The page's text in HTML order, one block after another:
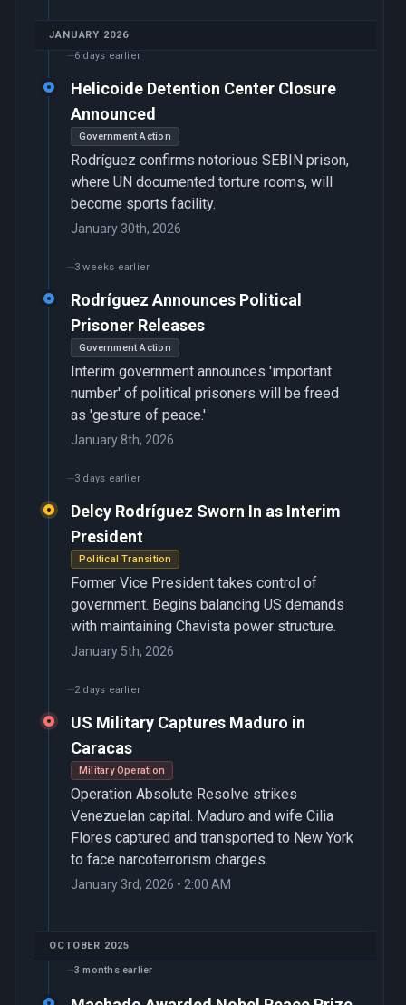
JANUARY 2026
6 days earlier
Helicoide Detention Center Closure
Announced
Government Action
Rodríguez confirms notorious SEBIN prison,
where UN documented torture rooms, will
become sports facility.
January 30th, 2026
3 weeks earlier
Rodríguez Announces Political
Prisoner Releases
Government Action
Interim government announces 'important
number' of political prisoners will be freed
as 'gesture of peace.'
January 8th, 2026
3 days earlier
Delcy Rodríguez Sworn In as Interim
President
Political Transition
Former Vice President takes control of
government. Begins balancing US demands
with maintaining Chavista power structure.
January 5th, 2026
2 days earlier
US Military Captures Maduro in
Caracas
Military Operation
Operation Absolute Resolve strikes
Venezuelan capital. Maduro and wife Cilia
Flores captured and transported to New York
to face narcoterrorism charges.
January 3rd, 2026 • 2:00 AM
OCTOBER 2025
3 months earlier